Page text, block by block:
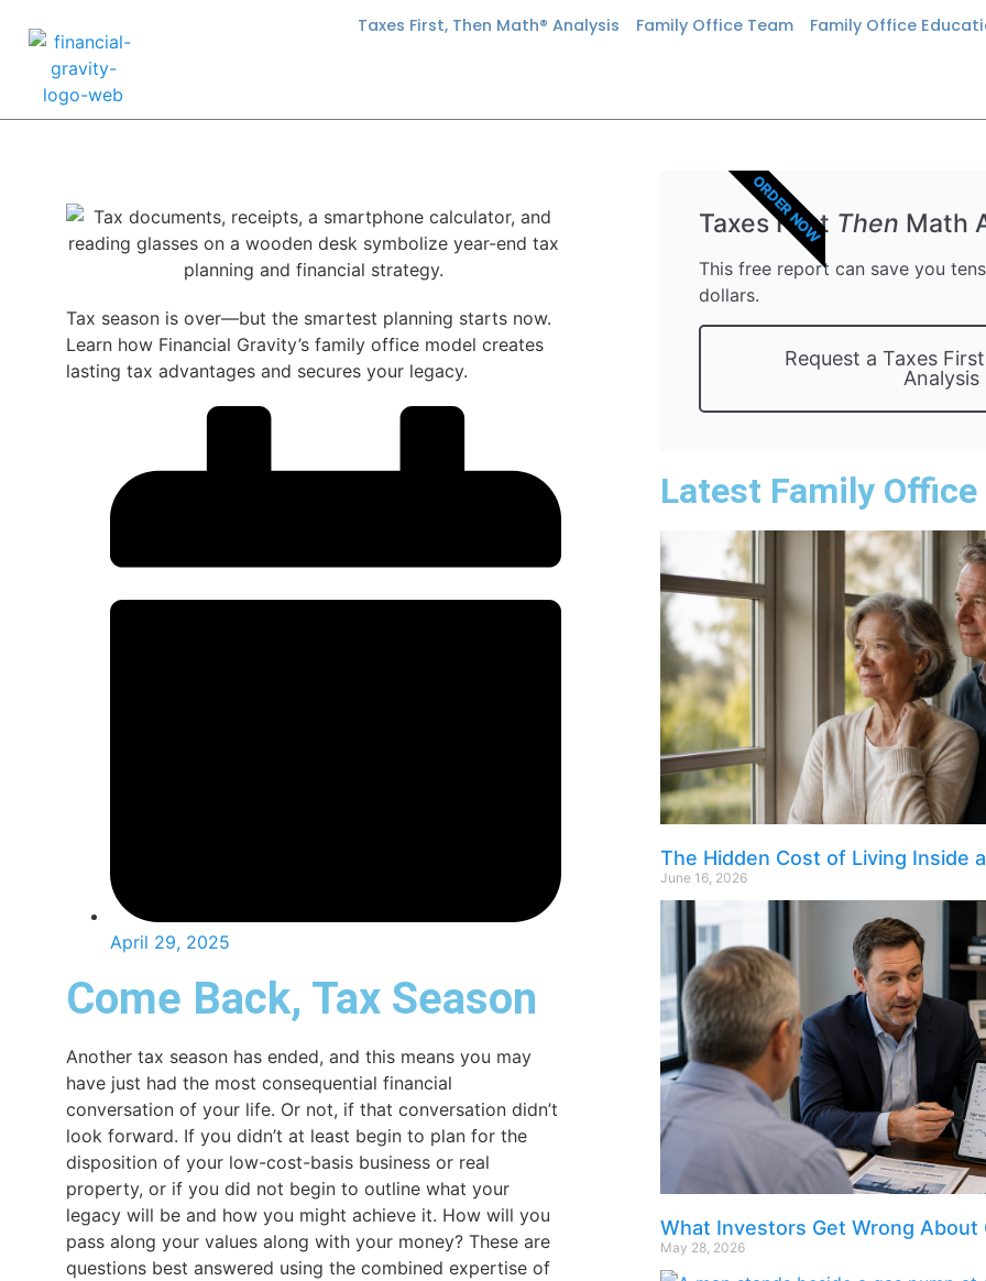
Taxes First, Then Math® Analysis Family Office Team Family Office
Tax season is over—but the smartest planning starts now.
Learn how Financial Gravity’s family office model creates
lasting tax advantages and secures your legacy.
April 29, 2025
Come Back, Tax Season
Another tax season has ended, and this means you may
have just had the most consequential financial
conversation of your life. Or not, if that conversation didn’t
look forward. If you didn’t at least begin to plan for the
disposition of your low-cost-basis business or real
property, or if you did not begin to outline what your
legacy will be and how you might achieve it. How will you
pass along your values along with your money? These are
questions best answered using the combined expertise of
Taxes First Then Math
This free report can save you
dollars.
Request a Taxes
Analysis
ORDER NOW
Latest Family
The Hidden Cost of Living Inside
June 16, 2026
What Investors Get Wrong About
May 28, 2026